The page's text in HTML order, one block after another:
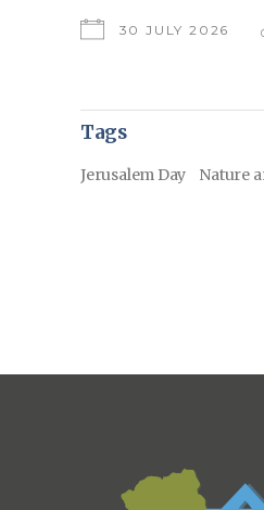
30 JULY 2026
Tags
Jerusalem Day Nature